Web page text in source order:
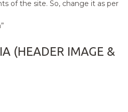
of the site. So, change it as per
(HEADER IMAGE &